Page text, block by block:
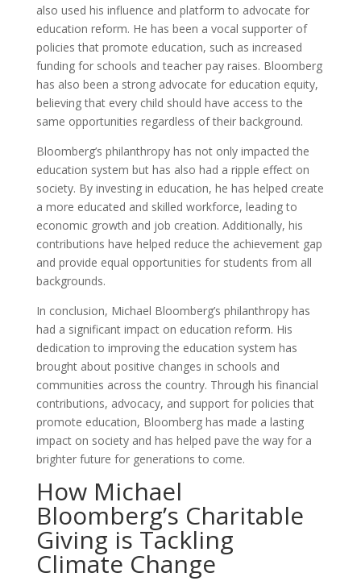
also used his influence and platform to advocate for
education reform. He has been a vocal supporter of
policies that promote education, such as increased
funding for schools and teacher pay raises. Bloomberg
has also been a strong advocate for education equity,
believing that every child should have access to the
same opportunities regardless of their background.
Bloomberg’s philanthropy has not only impacted the
education system but has also had a ripple effect on
society. By investing in education, he has helped create
a more educated and skilled workforce, leading to
economic growth and job creation. Additionally, his
contributions have helped reduce the achievement gap
and provide equal opportunities for students from all
backgrounds.
In conclusion, Michael Bloomberg’s philanthropy has
had a significant impact on education reform. His
dedication to improving the education system has
brought about positive changes in schools and
communities across the country. Through his financial
contributions, advocacy, and support for policies that
promote education, Bloomberg has made a lasting
impact on society and has helped pave the way for a
brighter future for generations to come.
How Michael
Bloomberg’s Charitable
Giving is Tackling
Climate Change